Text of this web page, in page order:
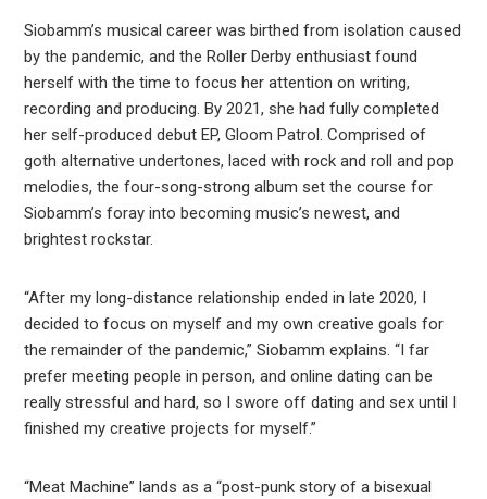
Siobamm’s musical career was birthed from isolation caused
by the pandemic, and the Roller Derby enthusiast found
herself with the time to focus her attention on writing,
recording and producing. By 2021, she had fully completed
her self-produced debut EP, Gloom Patrol. Comprised of
goth alternative undertones, laced with rock and roll and pop
melodies, the four-song-strong album set the course for
Siobamm’s foray into becoming music’s newest, and
brightest rockstar.
“After my long-distance relationship ended in late 2020, I
decided to focus on myself and my own creative goals for
the remainder of the pandemic,” Siobamm explains. “I far
prefer meeting people in person, and online dating can be
really stressful and hard, so I swore off dating and sex until I
finished my creative projects for myself.”
“Meat Machine” lands as a “post-punk story of a bisexual